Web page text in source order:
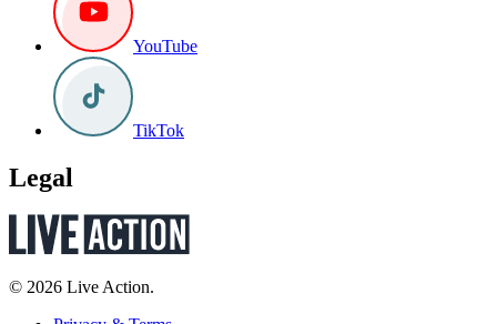
YouTube
TikTok
Legal
© 2026 Live Action.